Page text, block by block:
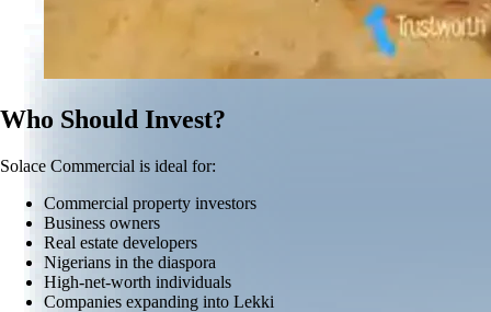
Who Should Invest?
Solace Commercial is ideal for:
Commercial property investors
Business owners
Real estate developers
Nigerians in the diaspora
High-net-worth individuals
Companies expanding into Lekki